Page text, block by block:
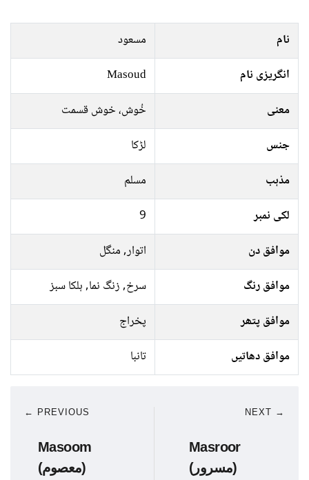
نام
مسعود
انگریزی نام
Masoud
معنی
خُوش، خوش قسمت
جنس
لڑکا
مذہب
مسلم
لکی نمبر
9
موافق دن
اتوار, منگل
موافق رنگ
سرخ, زنگ نما, ہلکا سبز
موافق پتھر
پخراج
موافق دھاتیں
تانبا
← PREVIOUS
Masoom
(معصوم)
NEXT →
Masroor
(مسرور)